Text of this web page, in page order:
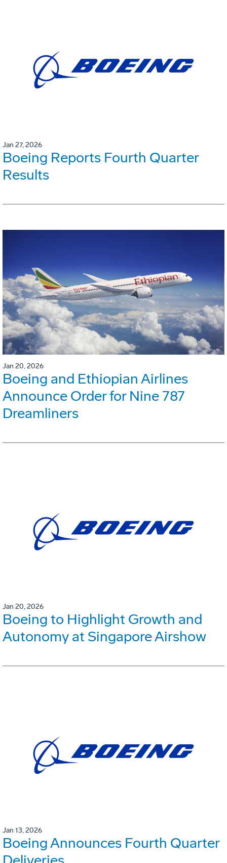
Jan 27, 2026
Boeing Reports Fourth Quarter
Results
Jan 20, 2026
Boeing and Ethiopian Airlines
Announce Order for Nine 787
Dreamliners
Jan 20, 2026
Boeing to Highlight Growth and
Autonomy at Singapore Airshow
Jan 13, 2026
Boeing Announces Fourth Quarter